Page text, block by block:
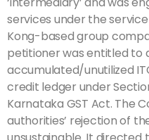
services under the
Kong-based group
petitioner was entitled to
accumulated/unutilized
credit ledger under
Karnataka GST Act. The
authorities’ rejection of